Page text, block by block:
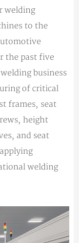
welding
to the
the past five
business
of critical
frames, seat
height
and seat
welding